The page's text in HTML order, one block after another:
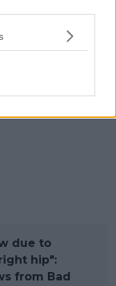
due to
hip":
from Bad